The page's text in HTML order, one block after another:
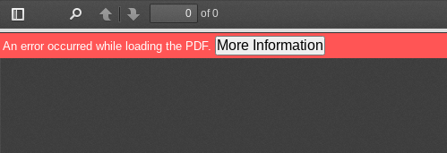
Toggle
Sidebar
PreviousNext
of 0
An error occurred while loading the PDF. More Information